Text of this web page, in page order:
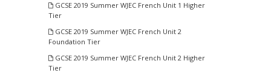
GCSE 2019 Summer WJEC French Unit 1 Higher
Tier
GCSE 2019 Summer WJEC French Unit 2
Foundation Tier
GCSE 2019 Summer WJEC French Unit 2 Higher
Tier